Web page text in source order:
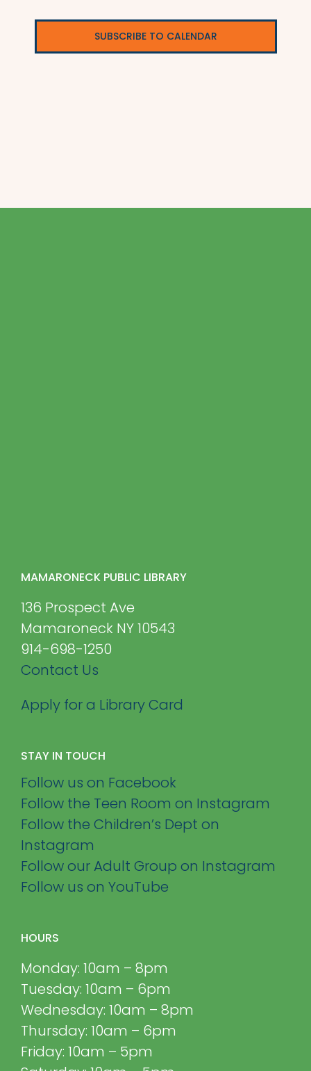
SUBSCRIBE TO CALENDAR
MAMARONECK PUBLIC LIBRARY
136 Prospect Ave
Mamaroneck NY 10543
914-698-1250
Contact Us
Apply for a Library Card
STAY IN TOUCH
Follow us on Facebook
Follow the Teen Room on Instagram
Follow the Children’s Dept on
Instagram
Follow our Adult Group on Instagram
Follow us on YouTube
HOURS
Monday: 10am – 8pm
Tuesday: 10am – 6pm
Wednesday: 10am – 8pm
Thursday: 10am – 6pm
Friday: 10am – 5pm